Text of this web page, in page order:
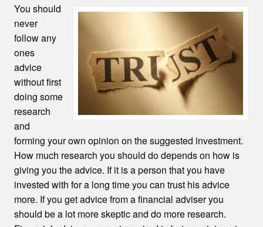
You should
never
follow any
ones
advice
without first
doing some
research
and
forming your own opinion on the suggested investment.
How much research you should do depends on how is
giving you the advice. If it is a person that you have
invested with for a long time you can trust his advice
more. If you get advice from a financial adviser you
should be a lot more skeptic and do more research.